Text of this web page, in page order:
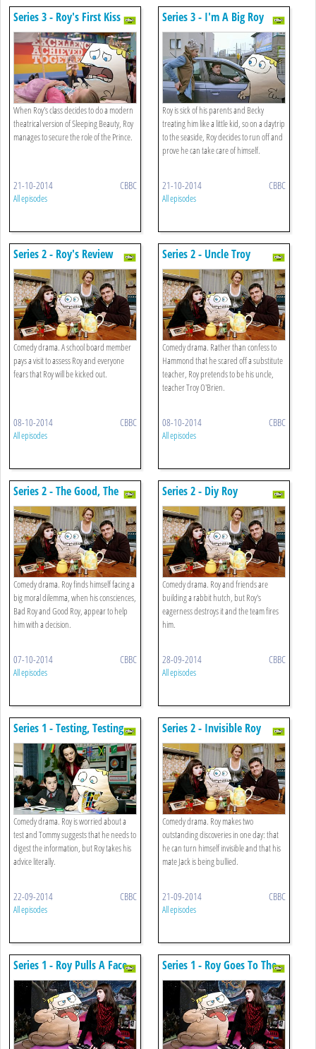
Series 3 - Roy's First Kiss
When Roy's class decides to do a modern
theatrical version of Sleeping Beauty, Roy
manages to secure the role of the Prince.
21-10-2014 CBBC
All episodes
Series 3 - I'm A Big Roy
Now
Roy is sick of his parents and Becky
treating him like a little kid, so on a daytrip
to the seaside, Roy decides to run off and
prove he can take care of himself.
21-10-2014 CBBC
All episodes
Series 2 - Roy's Review
Comedy drama. A school board member
pays a visit to assess Roy and everyone
fears that Roy will be kicked out.
08-10-2014 CBBC
All episodes
Series 2 - Uncle Troy
Comedy drama. Rather than confess to
Hammond that he scared off a substitute
teacher, Roy pretends to be his uncle,
teacher Troy O'Brien.
08-10-2014 CBBC
All episodes
Series 2 - The Good, The
Bad And The Roy
Comedy drama. Roy finds himself facing a
big moral dilemma, when his consciences,
Bad Roy and Good Roy, appear to help
him with a decision.
07-10-2014 CBBC
All episodes
Series 2 - Diy Roy
Comedy drama. Roy and friends are
building a rabbit hutch, but Roy's
eagerness destroys it and the team fires
him.
28-09-2014 CBBC
All episodes
Series 1 - Testing, Testing
Comedy drama. Roy is worried about a
test and Tommy suggests that he needs to
digest the information, but Roy takes his
advice literally.
22-09-2014 CBBC
All episodes
Series 2 - Invisible Roy
Comedy drama. Roy makes two
outstanding discoveries in one day: that
he can turn himself invisible and that his
mate Jack is being bullied.
21-09-2014 CBBC
All episodes
Series 1 - Roy Pulls A Face
Series 1 - Roy Goes To The
Movies